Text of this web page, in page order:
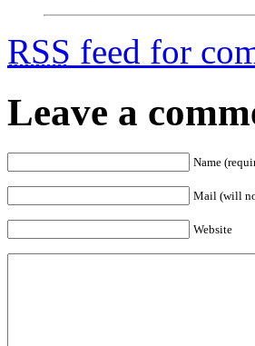
RSS feed for
Leave a
Name
Mail (will
Website